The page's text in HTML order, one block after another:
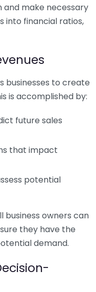
and make necessary
into financial ratios,
businesses to create
is accomplished by:
future sales
that impact
potential
owners can
they have the
demand.